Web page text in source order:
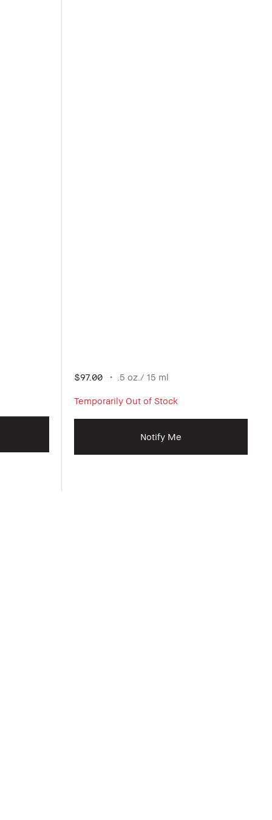
$97.00 .5 oz./ 15 ml
Temporarily Out of Stock
Notify Me